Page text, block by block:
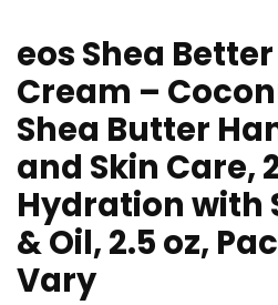
eos Shea
Cream –
Shea Butter
and Skin Care,
Hydration with
& Oil, 2.5 oz,
Vary